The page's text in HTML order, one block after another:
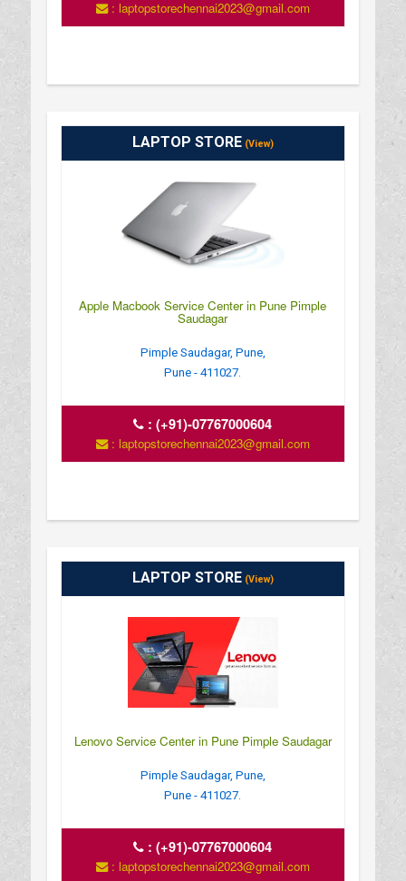
: laptopstorechennai2023@gmail.com
LAPTOP STORE(View)
Apple Macbook Service Center in Pune Pimple
Saudagar
Pimple Saudagar, Pune,
Pune - 411027.
:(+91)-07767000604
: laptopstorechennai2023@gmail.com
LAPTOP STORE(View)
Lenovo Service Center in Pune Pimple Saudagar
Pimple Saudagar, Pune,
Pune - 411027.
:(+91)-07767000604
: laptopstorechennai2023@gmail.com